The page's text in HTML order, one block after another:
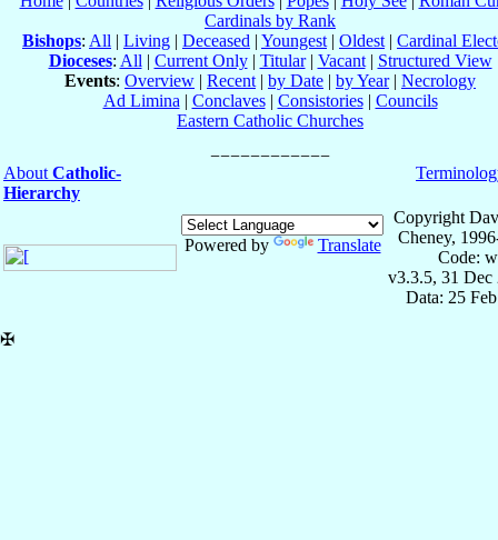
Cardinals by Rank
Bishops: All | Living | Deceased | Youngest | Oldest | Cardinal
Dioceses: All | Current Only| Titular| Vacant| Structured View
Events: Overview | Recent | by Date | by Year| Necrology
Ad Limina | Conclaves| Consistories| Councils
Eastern Catholic Churches
About Catholic-
Hierarchy
Powered by Translate
Copyright
Cheney,
Code:
v3.3.5, 31 Dec
Data: 25
✠